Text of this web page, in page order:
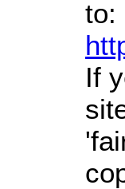
to:
If